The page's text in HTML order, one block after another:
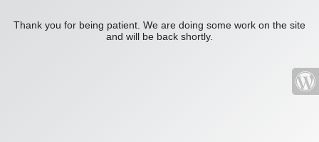
Thank you for being patient. We are doing some work on the site
and will be back shortly.